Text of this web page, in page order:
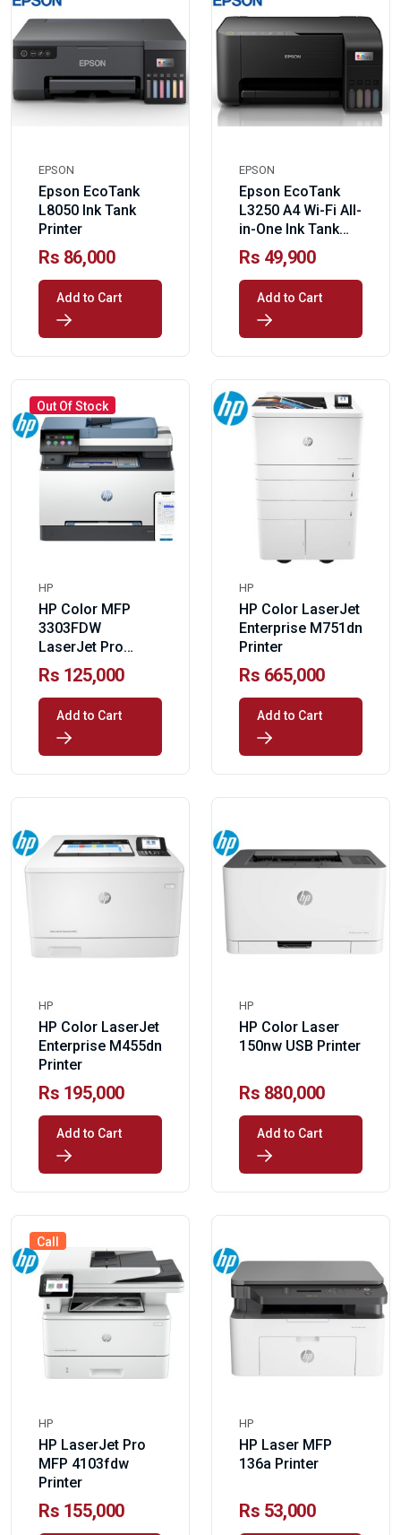
EPSON
Epson EcoTank
L8050 Ink Tank
Printer
Rs 86,000
Add to Cart
EPSON
Epson EcoTank
L3250 A4 Wi-Fi All-
in-One Ink Tank
Printer
Rs 49,900
Add to Cart
Out Of Stock
HP
HP Color MFP
3303FDW
LaserJet Pro
Printer
Rs 125,000
Add to Cart
HP
HP Color LaserJet
Enterprise M751dn
Printer
Rs 665,000
Add to Cart
HP
HP Color LaserJet
Enterprise M455dn
Printer
Rs 195,000
Add to Cart
HP
HP Color Laser
150nw USB Printer
Rs 880,000
Add to Cart
Call
HP
HP LaserJet Pro
MFP 4103fdw
Printer
Rs 155,000
HP
HP Laser MFP
136a Printer
Rs 53,000